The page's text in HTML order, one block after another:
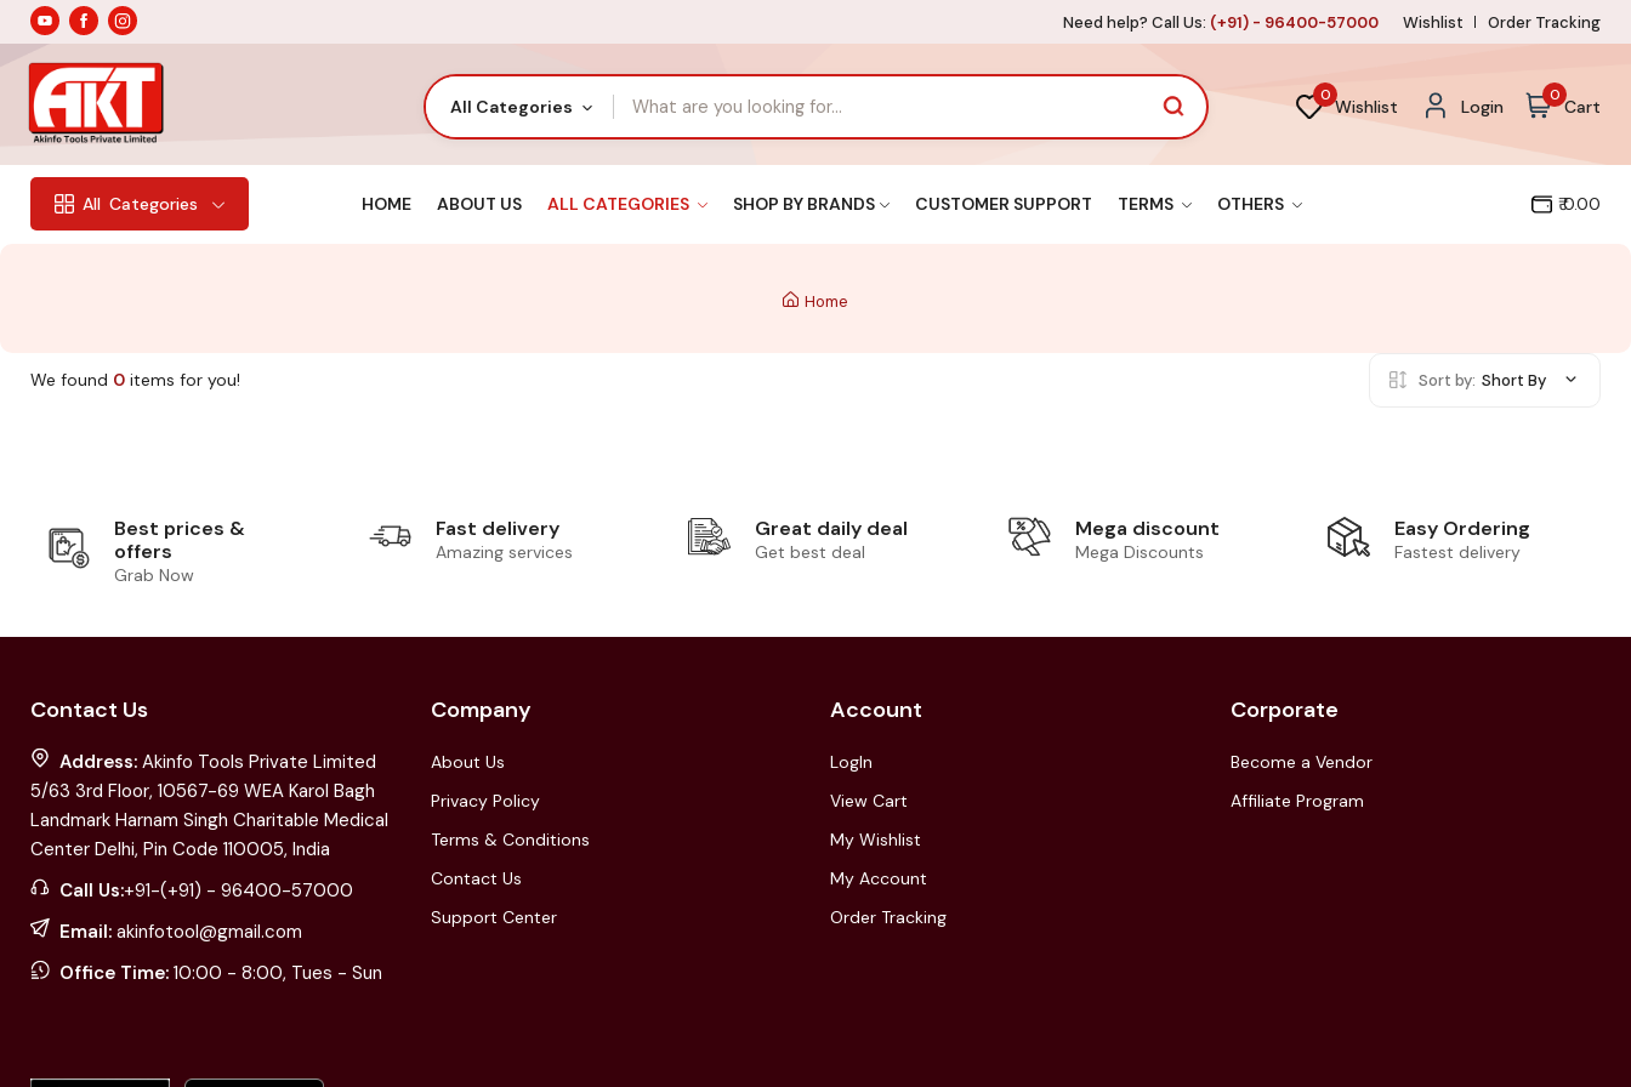
Need help? Call Us: (+91) - 96400-57000 Wishlist Order Tracking
All Categories
0
Wishlist Login
0
Cart
All Categories HOME ABOUT US ALL CATEGORIES SHOP BY BRANDS CUSTOMER SUPPORT TERMS OTHERS ₹ 0.00
Home
We found 0 items for you! Sort by: Short By
Best prices &
offers
Grab Now
Fast delivery
Amazing services
Great daily deal
Get best deal
Mega discount
Mega Discounts
Easy Ordering
Fastest delivery
Contact Us
Address: Akinfo Tools Private Limited
5/63 3rd Floor, 10567-69 WEA Karol Bagh
Landmark Harnam Singh Charitable Medical
Center Delhi, Pin Code 110005, India
Call Us:+91-(+91) - 96400-57000
Email: akinfotool@gmail.com
Office Time: 10:00 - 8:00, Tues - Sun
Company
About Us
Privacy Policy
Terms & Conditions
Contact Us
Support Center
Account
LogIn
View Cart
My Wishlist
My Account
Order Tracking
Corporate
Become a Vendor
Affiliate Program